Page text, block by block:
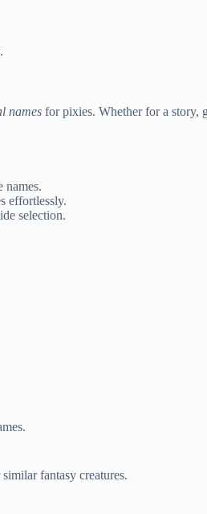
names for pixies. Whether for a story,
names.
effortlessly.
selection.
fantasy creatures.